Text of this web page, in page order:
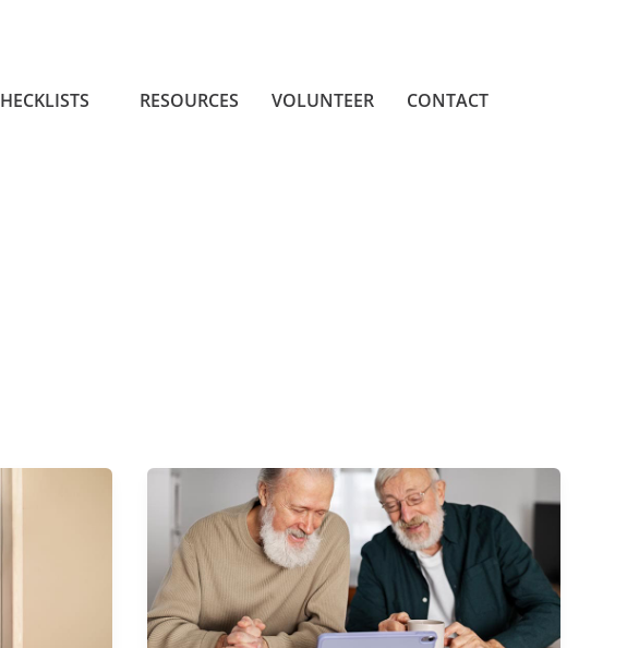
RESOURCES VOLUNTEER CONTACT